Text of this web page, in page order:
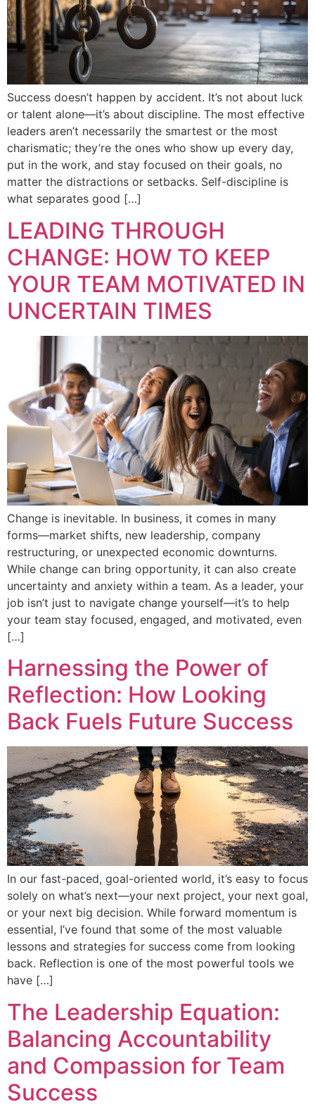
Success doesn’t happen by accident. It’s not about luck
or talent alone—it’s about discipline. The most effective
leaders aren’t necessarily the smartest or the most
charismatic; they’re the ones who show up every day,
put in the work, and stay focused on their goals, no
matter the distractions or setbacks. Self-discipline is
what separates good […]
LEADING THROUGH
CHANGE: HOW TO KEEP
YOUR TEAM MOTIVATED IN
UNCERTAIN TIMES
Change is inevitable. In business, it comes in many
forms—market shifts, new leadership, company
restructuring, or unexpected economic downturns.
While change can bring opportunity, it can also create
uncertainty and anxiety within a team. As a leader, your
job isn’t just to navigate change yourself—it’s to help
your team stay focused, engaged, and motivated, even
[…]
Harnessing the Power of
Reflection: How Looking
Back Fuels Future Success
In our fast-paced, goal-oriented world, it’s easy to focus
solely on what’s next—your next project, your next goal,
or your next big decision. While forward momentum is
essential, I’ve found that some of the most valuable
lessons and strategies for success come from looking
back. Reflection is one of the most powerful tools we
have […]
The Leadership Equation:
Balancing Accountability
and Compassion for Team
Success